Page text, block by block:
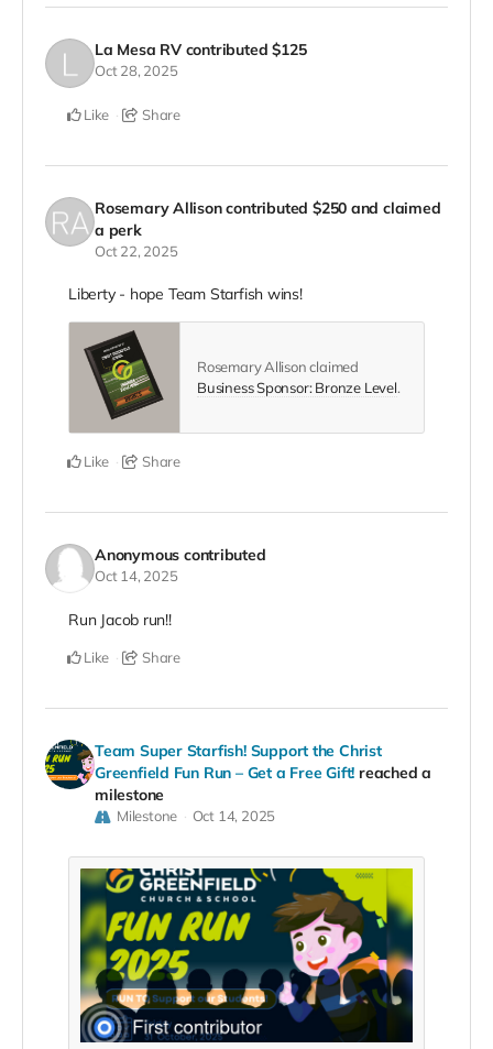
La Mesa RV contributed$125
Oct 28, 2025
Like Share
Rosemary Allison contributed $250 and claimed
a perk
Oct 22, 2025
Liberty - hope Team Starfish wins!
Rosemary Allison claimed
Business Sponsor: Bronze Level.
Like Share
Anonymous contributed
Oct 14, 2025
Run Jacob run!!
Like Share
Team Super Starfish! Support the Christ
Greenfield Fun Run – Get a Free Gift! reached a
milestone
Milestone Oct 14, 2025